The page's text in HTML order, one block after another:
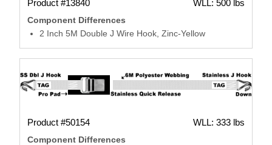
Product #13840 WLL: 500 lbs
Component Differences
2 Inch 5M Double J Wire Hook, Zinc-Yellow
Product #50154 WLL: 333 lbs
Component Differences